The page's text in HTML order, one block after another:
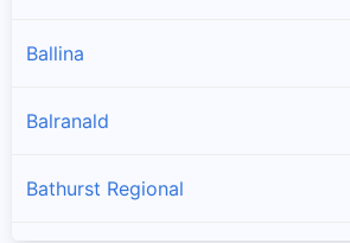
Ballina
Balranald
Bathurst Regional